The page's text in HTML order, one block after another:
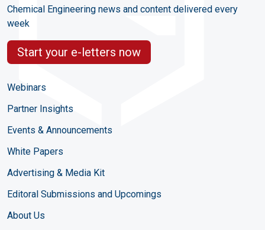
Chemical Engineering news and content delivered every
week
Start your e-letters now
Webinars
Partner Insights
Events & Announcements
White Papers
Advertising & Media Kit
Editoral Submissions and Upcomings
About Us